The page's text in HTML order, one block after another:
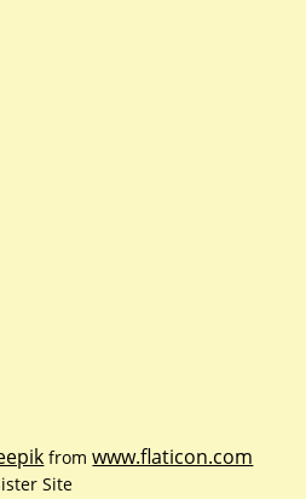
fromwww.flaticon.com
Site